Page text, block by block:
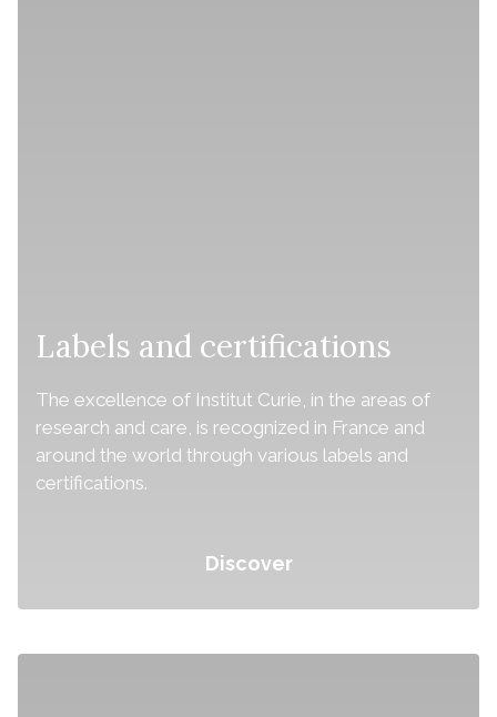
Labels and certifications
The excellence of Institut Curie, in the areas of
research and care, is recognized in France and
around the world through various labels and
certifications.
Discover